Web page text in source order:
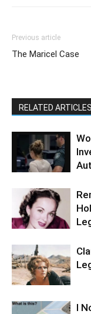
Previous article
The Maricel Case
RELATED ARTICLES
I